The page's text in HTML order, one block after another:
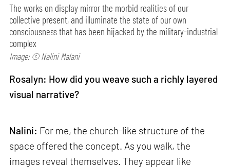
The works on display mirror the morbid realities of our
collective present, and illuminate the state of our own
consciousness that has been hijacked by the military-industrial
complex
Image: © Nalini Malani
Rosalyn: How did you weave such a richly layered
visual narrative?
Nalini: For me, the church-like structure of the
space offered the concept. As you walk, the
images reveal themselves. They appear like